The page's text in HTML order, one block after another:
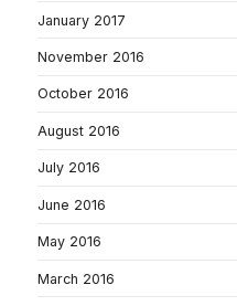
January 2017
November 2016
October 2016
August 2016
July 2016
June 2016
May 2016
March 2016